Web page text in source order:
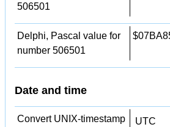
506501
Delphi, Pascal value for
number 506501
Date and time
Convert UNIX-timestamp
UTC